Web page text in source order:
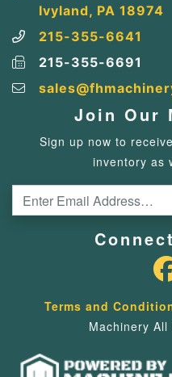
Ivyland, PA 18974
215-355-6641
215-355-6691
Join Our
Sign up now to
inventory as
Terms and
Machinery